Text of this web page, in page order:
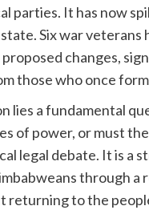
parties. It has now
Six war
changes,
those who once
a fundamental
of power, or must
legal debate. It is a
through a
returning to the